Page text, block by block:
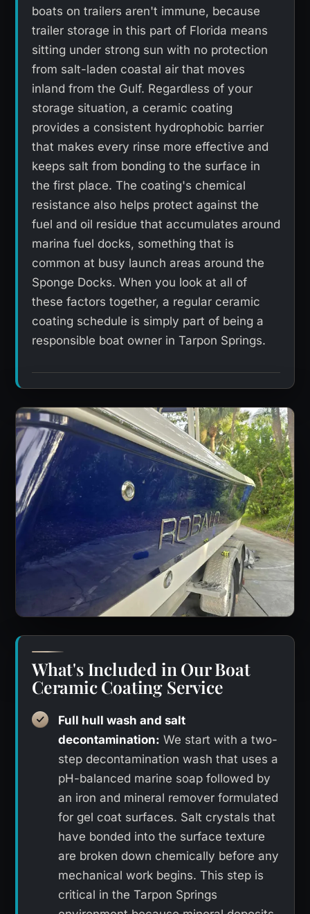
boats on trailers aren't immune, because
trailer storage in this part of Florida means
sitting under strong sun with no protection
from salt-laden coastal air that moves
inland from the Gulf. Regardless of your
storage situation, a ceramic coating
provides a consistent hydrophobic barrier
that makes every rinse more effective and
keeps salt from bonding to the surface in
the first place. The coating's chemical
resistance also helps protect against the
fuel and oil residue that accumulates around
marina fuel docks, something that is
common at busy launch areas around the
Sponge Docks. When you look at all of
these factors together, a regular ceramic
coating schedule is simply part of being a
responsible boat owner in Tarpon Springs.
What's Included in Our Boat
Ceramic Coating Service
Full hull wash and salt
decontamination: We start with a two-
step decontamination wash that uses a
pH-balanced marine soap followed by
an iron and mineral remover formulated
for gel coat surfaces. Salt crystals that
have bonded into the surface texture
are broken down chemically before any
mechanical work begins. This step is
critical in the Tarpon Springs